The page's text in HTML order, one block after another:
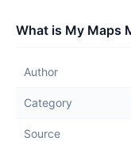
What is My Maps
Author
Category
Source